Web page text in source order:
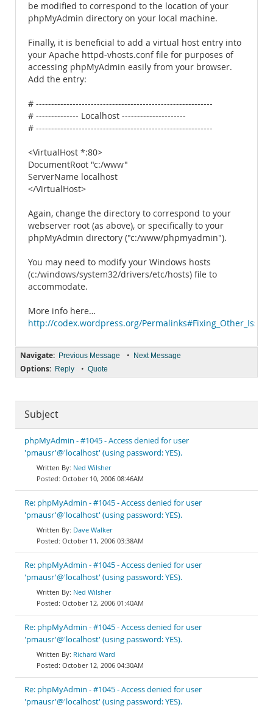
be modified to correspond to the location of your
phpMyAdmin directory on your local machine.
Finally, it is beneficial to add a virtual host entry into
your Apache httpd-vhosts.conf file for purposes of
accessing phpMyAdmin easily from your browser.
Add the entry:
# ----------------------------------------------------------
# -------------- Localhost ---------------------
# ----------------------------------------------------------
<VirtualHost *:80>
DocumentRoot "c:/www"
ServerName localhost
</VirtualHost>
Again, change the directory to correspond to your
webserver root (as above), or specifically to your
phpMyAdmin directory ("c:/www/phpmyadmin").
You may need to modify your Windows hosts
(c:/windows/system32/drivers/etc/hosts) file to
accommodate.
More info here…
http://codex.wordpress.org/Permalinks#Fixing_Other_Issues
Navigate: Previous Message • Next Message
Options: Reply • Quote
Subject
phpMyAdmin - #1045 - Access denied for user
'pmausr'@'localhost' (using password: YES).
Ned Wilsher
October 10, 2006 08:46AM
Re: phpMyAdmin - #1045 - Access denied for user
'pmausr'@'localhost' (using password: YES).
Dave Walker
October 11, 2006 03:38AM
Re: phpMyAdmin - #1045 - Access denied for user
'pmausr'@'localhost' (using password: YES).
Ned Wilsher
October 12, 2006 01:40AM
Re: phpMyAdmin - #1045 - Access denied for user
'pmausr'@'localhost' (using password: YES).
Richard Ward
October 12, 2006 04:30AM
Re: phpMyAdmin - #1045 - Access denied for user
'pmausr'@'localhost' (using password: YES).